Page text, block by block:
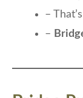
–
–